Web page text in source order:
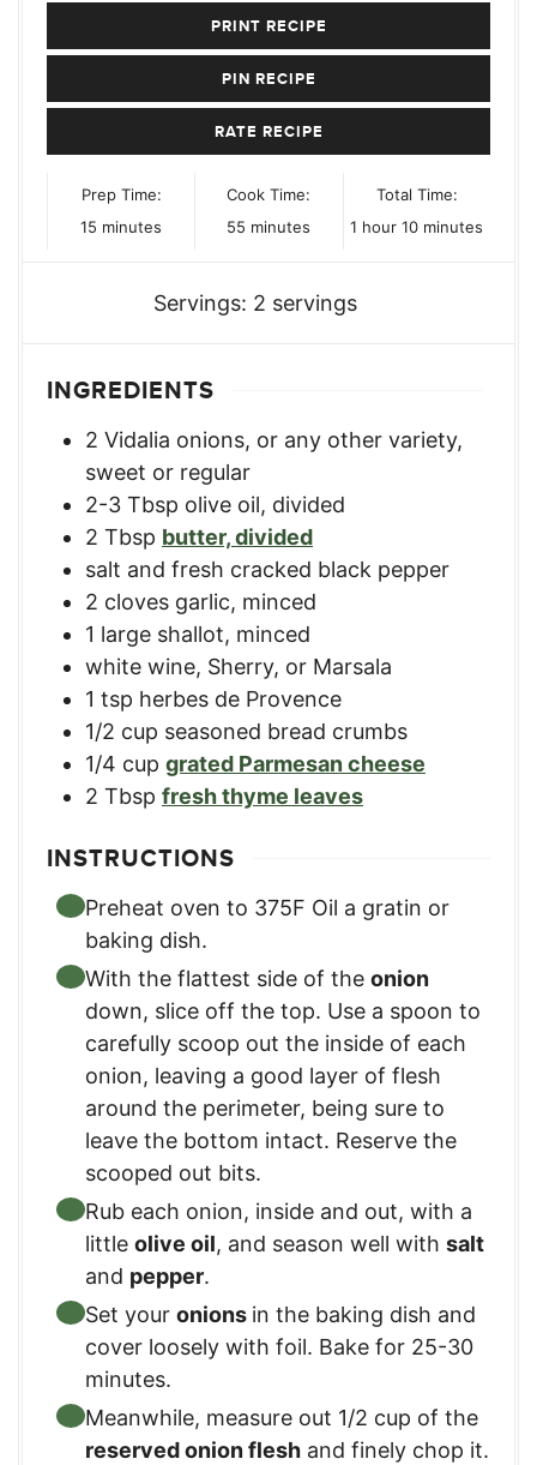
PRINT RECIPE
PIN RECIPE
RATE RECIPE
Prep Time:
15 minutes
minutes
Cook Time:
55 minutes
minutes
Total Time:
1 hour
hour 10minutes
minutes
Servings: 2 servings
INGREDIENTS
2 Vidalia onions, or any other variety,
sweet or regular
2-3 Tbsp olive oil, divided
2 Tbsp butter, divided
salt and fresh cracked black pepper
2 cloves garlic, minced
1 large shallot, minced
white wine, Sherry, or Marsala
1 tsp herbes de Provence
1/2 cup seasoned bread crumbs
1/4 cup grated Parmesan cheese
2 Tbsp fresh thyme leaves
INSTRUCTIONS
Preheat oven to 375F Oil a gratin or
baking dish.
With the flattest side of the onion
down, slice off the top. Use a spoon to
carefully scoop out the inside of each
onion, leaving a good layer of flesh
around the perimeter, being sure to
leave the bottom intact. Reserve the
scooped out bits.
Rub each onion, inside and out, with a
little olive oil, and season well with salt
and pepper.
Set your onions in the baking dish and
cover loosely with foil. Bake for 25-30
minutes.
Meanwhile, measure out 1/2 cup of the
reserved onion flesh and finely chop it.